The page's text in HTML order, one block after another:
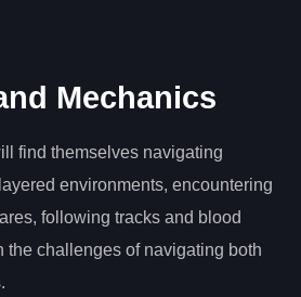
Mechanics
find themselves navigating
environments, encountering
following tracks and blood
the challenges of navigating both